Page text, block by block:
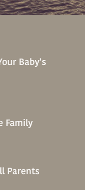
Baby’s
Family
Parents